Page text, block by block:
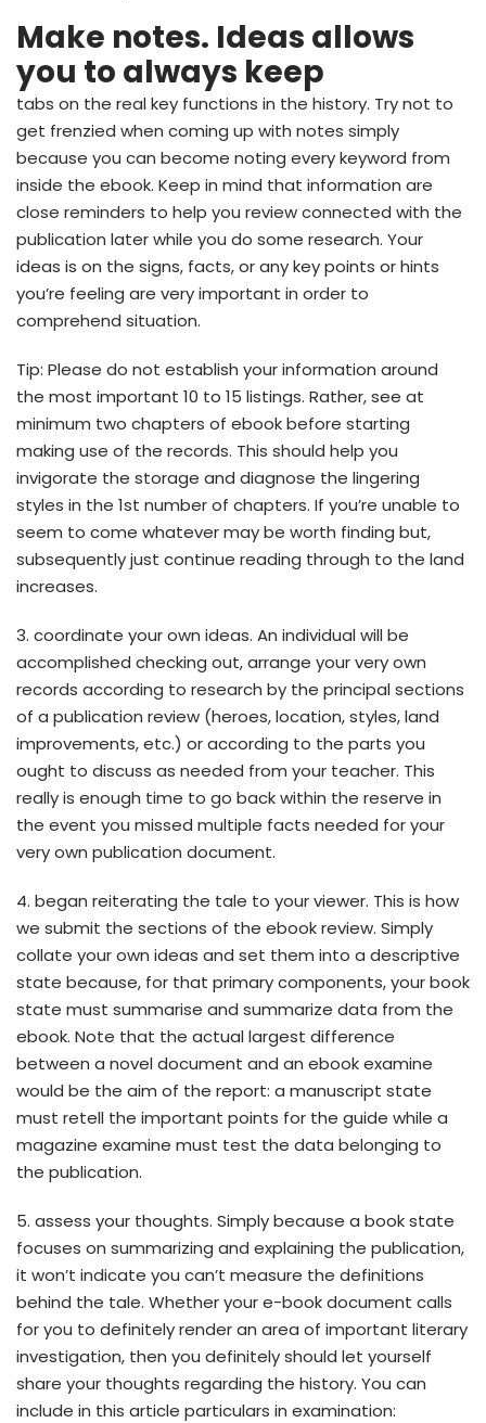
Make notes. Ideas allows
you to always keep
tabs on the real key functions in the history. Try not to
get frenzied when coming up with notes simply
because you can become noting every keyword from
inside the ebook. Keep in mind that information are
close reminders to help you review connected with the
publication later while you do some research. Your
ideas is on the signs, facts, or any key points or hints
you’re feeling are very important in order to
comprehend situation.
Tip: Please do not establish your information around
the most important 10 to 15 listings. Rather, see at
minimum two chapters of ebook before starting
making use of the records. This should help you
invigorate the storage and diagnose the lingering
styles in the 1st number of chapters. If you’re unable to
seem to come whatever may be worth finding but,
subsequently just continue reading through to the land
increases.
3. coordinate your own ideas. An individual will be
accomplished checking out, arrange your very own
records according to research by the principal sections
of a publication review (heroes, location, styles, land
improvements, etc.) or according to the parts you
ought to discuss as needed from your teacher. This
really is enough time to go back within the reserve in
the event you missed multiple facts needed for your
very own publication document.
4. began reiterating the tale to your viewer. This is how
we submit the sections of the ebook review. Simply
collate your own ideas and set them into a descriptive
state because, for that primary components, your book
state must summarise and summarize data from the
ebook. Note that the actual largest difference
between a novel document and an ebook examine
would be the aim of the report: a manuscript state
must retell the important points for the guide while a
magazine examine must test the data belonging to
the publication.
5. assess your thoughts. Simply because a book state
focuses on summarizing and explaining the publication,
it won’t indicate you can’t measure the definitions
behind the tale. Whether your e-book document calls
for you to definitely render an area of important literary
investigation, then you definitely should let yourself
share your thoughts regarding the history. You can
include in this article particulars in examination: